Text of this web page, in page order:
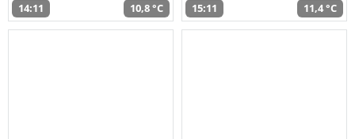
14:11 10,8 °C 15:11 11,4 °C